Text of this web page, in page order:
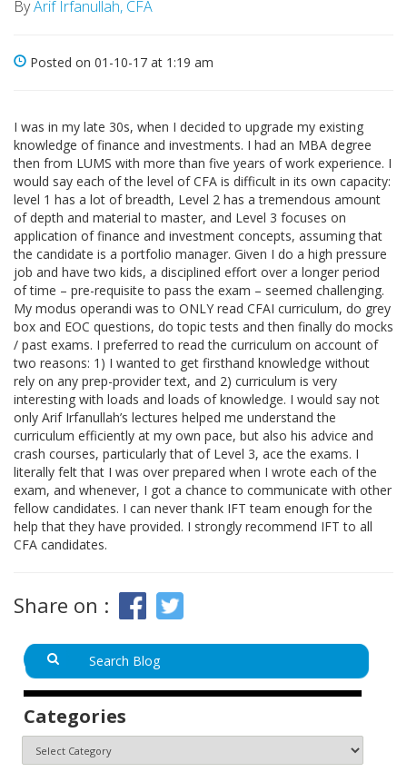
ByArif Irfanullah, CFA
Posted on 01-10-17 at 1:19 am
I was in my late 30s, when I decided to upgrade my existing
knowledge of finance and investments. I had an MBA degree
then from LUMS with more than five years of work experience. I
would say each of the level of CFA is difficult in its own capacity:
level 1 has a lot of breadth, Level 2 has a tremendous amount
of depth and material to master, and Level 3 focuses on
application of finance and investment concepts, assuming that
the candidate is a portfolio manager. Given I do a high pressure
job and have two kids, a disciplined effort over a longer period
of time – pre-requisite to pass the exam – seemed challenging.
My modus operandi was to ONLY read CFAI curriculum, do grey
box and EOC questions, do topic tests and then finally do mocks
/ past exams. I preferred to read the curriculum on account of
two reasons: 1) I wanted to get firsthand knowledge without
rely on any prep-provider text, and 2) curriculum is very
interesting with loads and loads of knowledge. I would say not
only Arif Irfanullah’s lectures helped me understand the
curriculum efficiently at my own pace, but also his advice and
crash courses, particularly that of Level 3, ace the exams. I
literally felt that I was over prepared when I wrote each of the
exam, and whenever, I got a chance to communicate with other
fellow candidates. I can never thank IFT team enough for the
help that they have provided. I strongly recommend IFT to all
CFA candidates.
Share on :
Categories